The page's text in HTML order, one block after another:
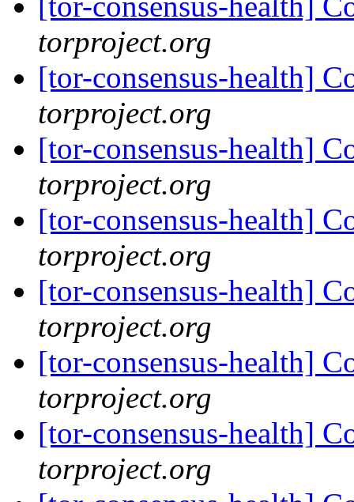
torproject.org
[tor-consensus-health]
torproject.org
[tor-consensus-health]
torproject.org
[tor-consensus-health]
torproject.org
[tor-consensus-health]
torproject.org
[tor-consensus-health]
torproject.org
[tor-consensus-health]
torproject.org